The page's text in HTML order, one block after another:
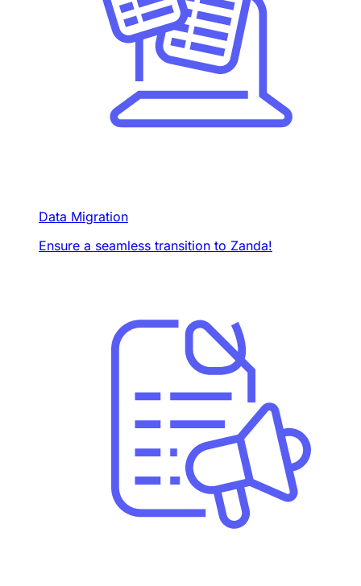
Data Migration
Ensure a seamless transition to Zanda!